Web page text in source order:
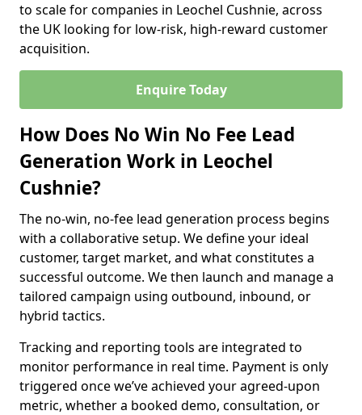
to scale for companies in Leochel Cushnie, across
the UK looking for low-risk, high-reward customer
acquisition.
Enquire Today
How Does No Win No Fee Lead
Generation Work in Leochel
Cushnie?
The no-win, no-fee lead generation process begins
with a collaborative setup. We define your ideal
customer, target market, and what constitutes a
successful outcome. We then launch and manage a
tailored campaign using outbound, inbound, or
hybrid tactics.
Tracking and reporting tools are integrated to
monitor performance in real time. Payment is only
triggered once we’ve achieved your agreed-upon
metric, whether a booked demo, consultation, or